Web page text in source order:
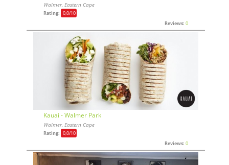
Walmer, Eastern Cape
Rating: 0,0/10
Reviews: 0
Kauai - Walmer Park
Walmer, Eastern Cape
Rating: 0,0/10
Reviews: 0